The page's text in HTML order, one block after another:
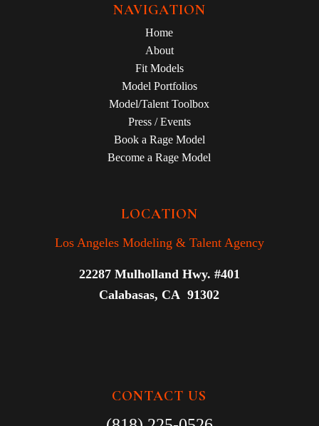
NAVIGATION
Home
About
Fit Models
Model Portfolios
Model/Talent Toolbox
Press / Events
Book a Rage Model
Become a Rage Model
LOCATION
Los Angeles Modeling & Talent Agency
22287 Mulholland Hwy. #401
Calabasas, CA 91302
CONTACT US